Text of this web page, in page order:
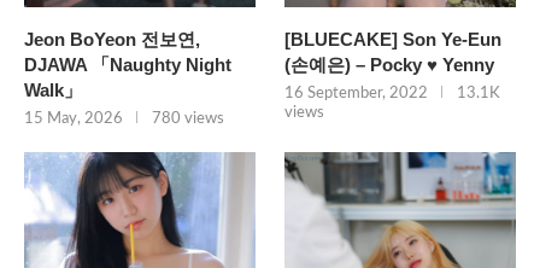
Jeon BoYeon 전보연,
DJAWA 「Naughty Night
Walk」
15 May, 2026 780 views
[BLUECAKE] Son Ye-Eun
(손예은) – Pocky ♥ Yenny
16 September, 2022
13.1K
views